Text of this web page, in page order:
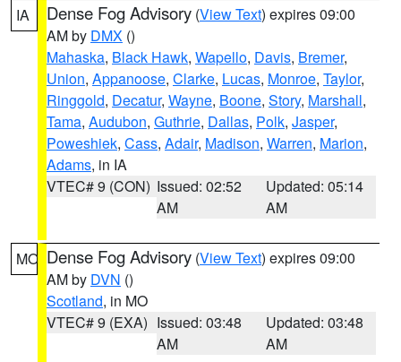
IA Dense Fog Advisory (View Text) expires 09:00
AM by DMX ()
Mahaska, Black Hawk, Wapello, Davis, Bremer,
Union, Appanoose, Clarke, Lucas, Monroe, Taylor,
Ringgold, Decatur, Wayne, Boone, Story, Marshall,
Tama, Audubon, Guthrie, Dallas, Polk, Jasper,
Poweshiek, Cass, Adair, Madison, Warren, Marion,
Adams, in IA
VTEC# 9 (CON) Issued: 02:52
AM
Updated: 05:14
AM
MO Dense Fog Advisory (View Text) expires 09:00
AM by DVN ()
Scotland, in MO
VTEC# 9 (EXA) Issued: 03:48
AM
Updated: 03:48
AM